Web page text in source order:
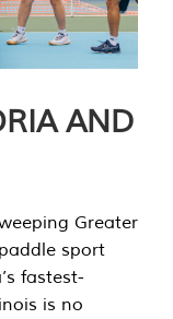
AND
Greater
sport
fastest-
is no